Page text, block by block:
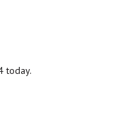
today.